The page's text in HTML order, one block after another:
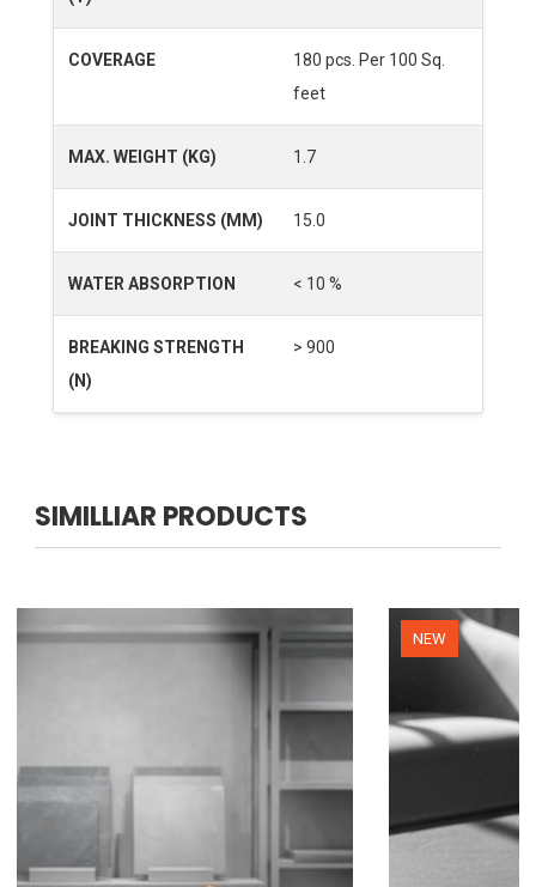
COVERAGE
180 pcs. Per 100 Sq.
feet
MAX. WEIGHT (KG) 1.7
JOINT THICKNESS (MM) 15.0
WATER ABSORPTION < 10 %
BREAKING STRENGTH
(N)
> 900
SIMILLIAR PRODUCTS
NEW